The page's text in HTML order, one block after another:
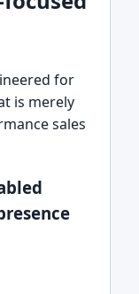
for
is merely
sales